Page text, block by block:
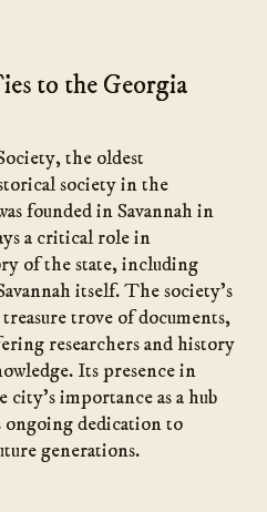
to the Georgia
the oldest
society in the
founded in Savannah in
a critical role in
of the state, including
itself. The society’s
trove of documents,
researchers and history
Its presence in
city’s importance as a hub
ongoing dedication to
generations.